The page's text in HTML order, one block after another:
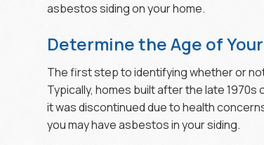
asbestos siding on your home.
Determine the Age of
The first step to identifying whether or
Typically, homes built after the late
it was discontinued due to health
you may have asbestos in your siding.